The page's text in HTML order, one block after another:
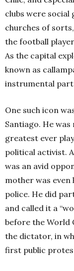
clubs were
churches of
the football
As the capital
known as
instrumental part
One such icon
Santiago. He was
greatest ever
political activist.
was an avid
mother was
police. He did
and called it a
before the World
the dictator, in
first public